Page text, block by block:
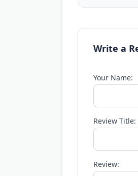
Write a
Your Name:
Review Title:
Review: